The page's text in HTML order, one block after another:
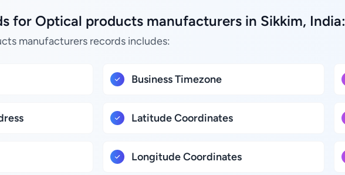
for Optical products manufacturers in Sikkim, India:
manufacturers records includes:
Business Timezone
Latitude Coordinates
Longitude Coordinates